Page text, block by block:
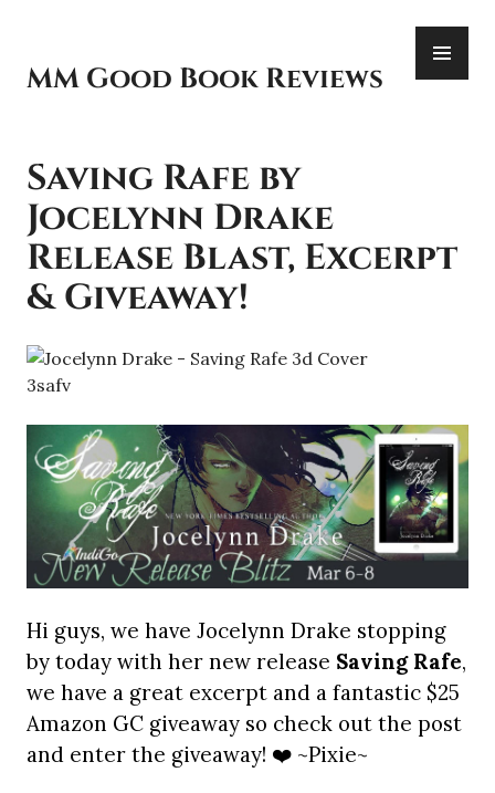
content
MM Good Book Reviews
Saving Rafe by
Jocelynn Drake
Release Blast, Excerpt
& Giveaway!
Hi guys, we have Jocelynn Drake stopping
by today with her new release Saving Rafe,
we have a great excerpt and a fantastic $25
Amazon GC giveaway so check out the post
and enter the giveaway! ❤️ ~Pixie~